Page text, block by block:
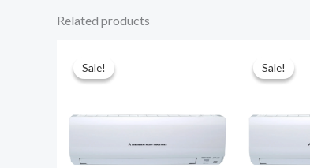
Related products
Sale!
Sale! Sale!
Sale!